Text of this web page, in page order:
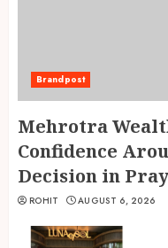
Brandpost
Mehrotra
Confidence
Decision in
ROHIT AUGUST 6, 2026